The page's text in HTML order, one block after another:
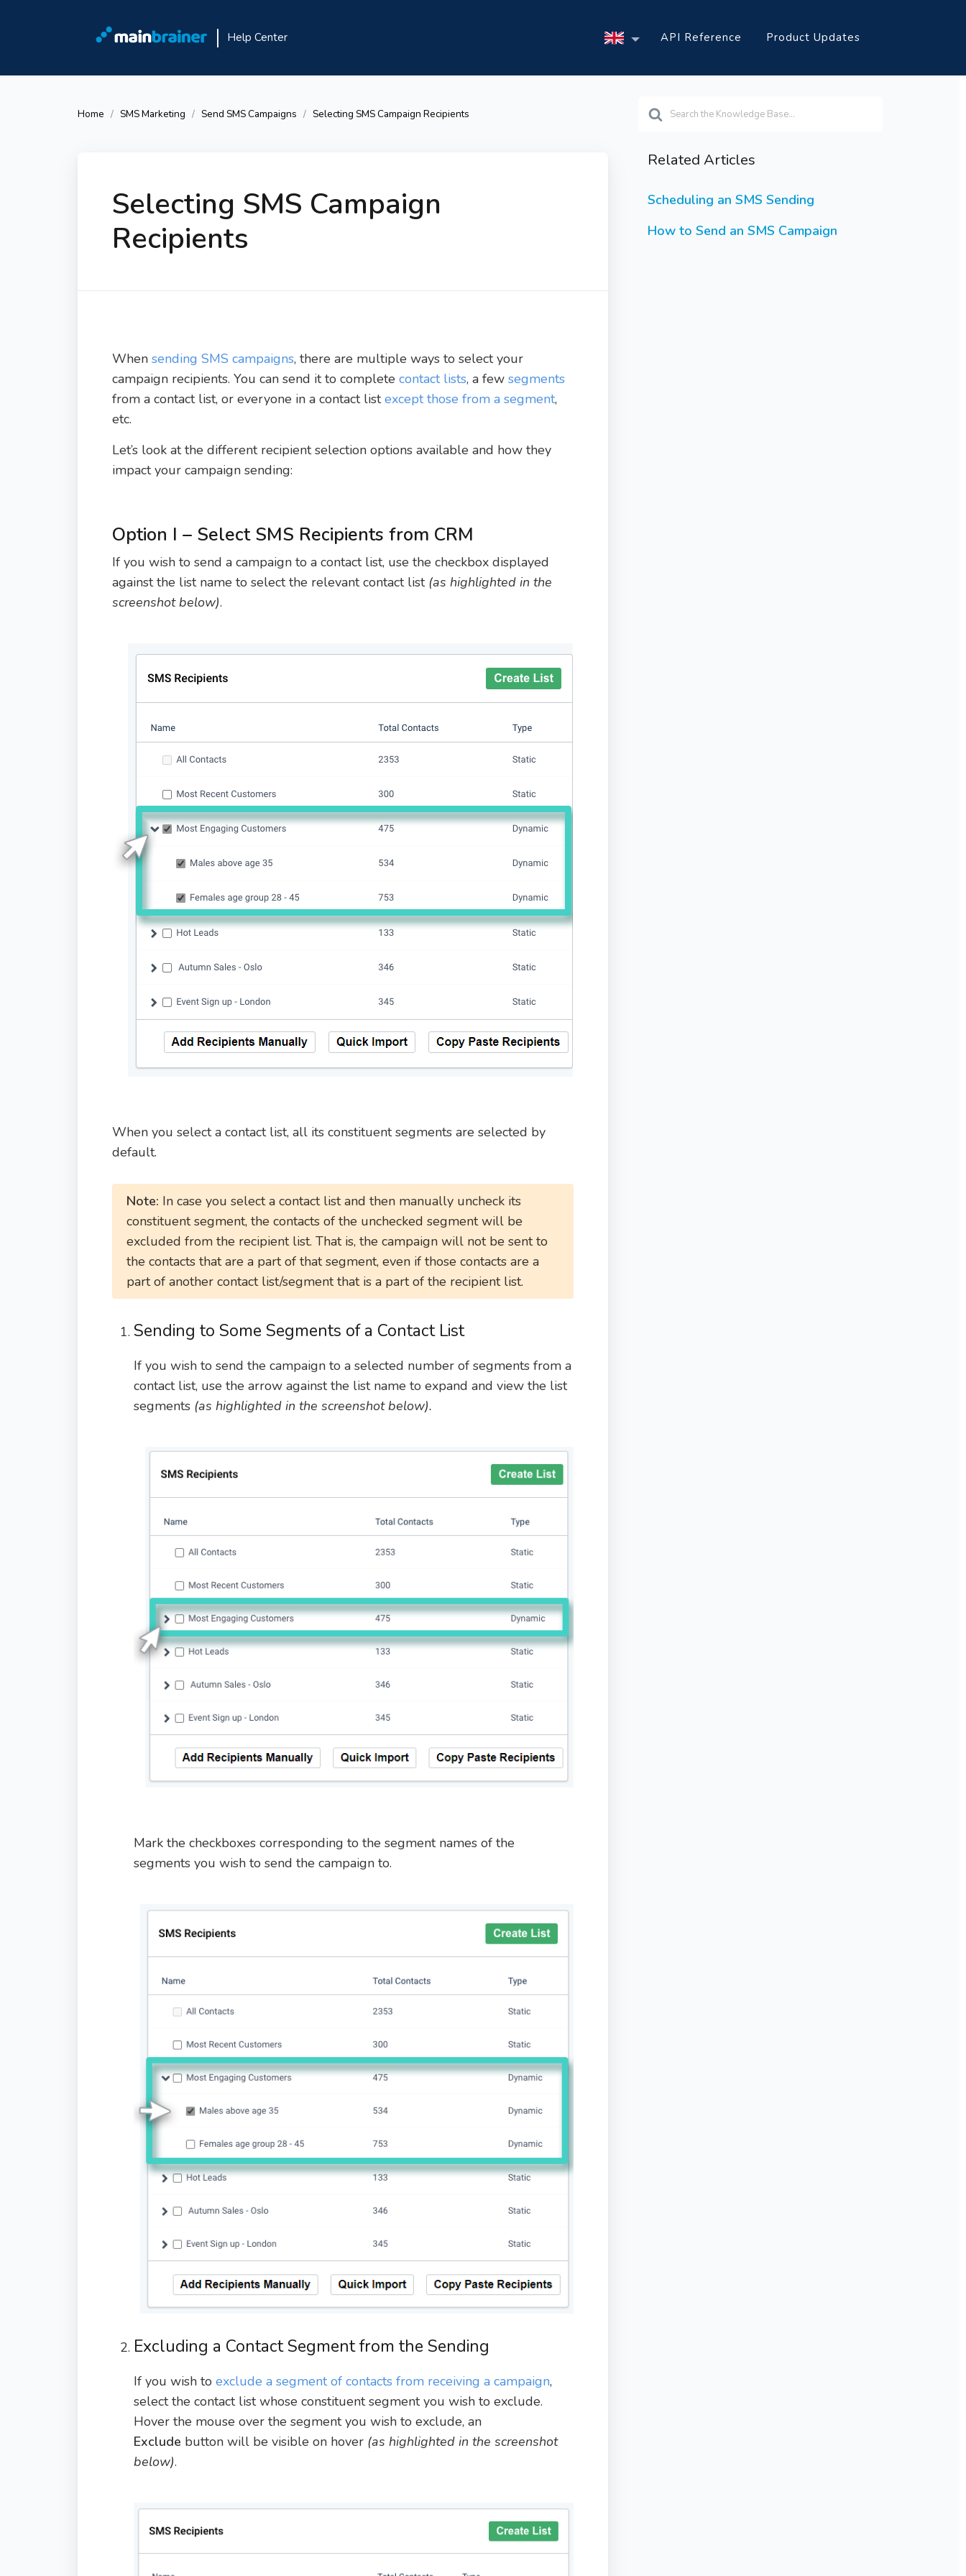
Help Center API Reference Product Updates
For
Home SMS Marketing Send SMS Campaigns Selecting SMS Campaign Recipients
Selecting SMS Campaign
Recipients
When sending SMS campaigns, there are multiple ways to select your
campaign recipients. You can send it to complete contact lists, a few segments
from a contact list, or everyone in a contact listexcept those from a segment,
etc.
Let’s look at the different recipient selection options available and how they
impact your campaign sending:
Option I – Select SMS Recipients from CRM
If you wish to send a campaign to a contact list, use the checkbox displayed
against the list name to select the relevant contact list(as highlighted in the
screenshot below).
When you select a contact list, all its constituent segments are selected by
default.
Note: In case you select a contact list and then manually uncheck its
constituent segment, the contacts of the unchecked segment will be
excluded from the recipient list. That is, the campaign will not be sent to
the contacts that are a part of that segment, even if those contacts are a
part of another contact list/segment that is a part of the recipient list.
Sending to Some Segments of a Contact List
If you wish to send the campaign to a selected number of segments from a
contact list, use the arrow against the list name to expand and view the list
segments (as highlighted in the screenshot below).
Mark the checkboxes corresponding to the segment names of the
segments you wish to send the campaign to.
Excluding a Contact Segment from the Sending
If you wish to exclude a segment of contacts from receiving a campaign,
select the contact list whose constituent segment you wish to exclude.
Hover the mouse over the segment you wish to exclude, an
Exclude button will be visible on hover (as highlighted in the screenshot
below).
Related Articles
Scheduling an SMS Sending
How to Send an SMS Campaign